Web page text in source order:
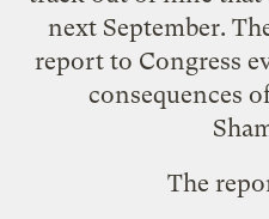
next September.
report to Congress
consequences
The